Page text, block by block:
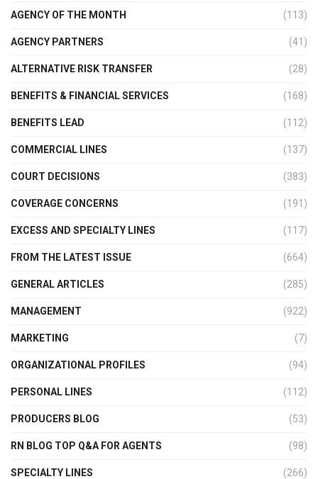
AGENCY OF THE MONTH (113)
AGENCY PARTNERS (41)
ALTERNATIVE RISK TRANSFER (28)
BENEFITS & FINANCIAL SERVICES (168)
BENEFITS LEAD (112)
COMMERCIAL LINES (137)
COURT DECISIONS (383)
COVERAGE CONCERNS (191)
EXCESS AND SPECIALTY LINES (117)
FROM THE LATEST ISSUE (664)
GENERAL ARTICLES (285)
MANAGEMENT (922)
MARKETING (7)
ORGANIZATIONAL PROFILES (94)
PERSONAL LINES (112)
PRODUCERS BLOG (53)
RN BLOG TOP Q&A FOR AGENTS (98)
SPECIALTY LINES (266)